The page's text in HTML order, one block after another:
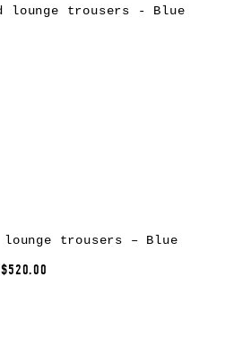
trousers – Blue
$520.00